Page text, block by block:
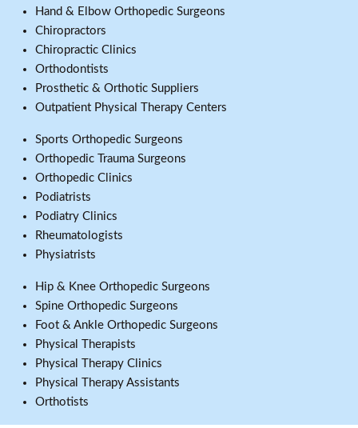
Hand & Elbow Orthopedic Surgeons
Chiropractors
Chiropractic Clinics
Orthodontists
Prosthetic & Orthotic Suppliers
Outpatient Physical Therapy Centers
Sports Orthopedic Surgeons
Orthopedic Trauma Surgeons
Orthopedic Clinics
Podiatrists
Podiatry Clinics
Rheumatologists
Physiatrists
Hip & Knee Orthopedic Surgeons
Spine Orthopedic Surgeons
Foot & Ankle Orthopedic Surgeons
Physical Therapists
Physical Therapy Clinics
Physical Therapy Assistants
Orthotists